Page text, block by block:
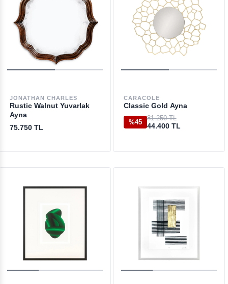
JONATHAN CHARLES
Rustic Walnut Yuvarlak
Ayna
75.750 TL
CARACOLE
Classic Gold Ayna
%45
81.250 TL
44.400 TL